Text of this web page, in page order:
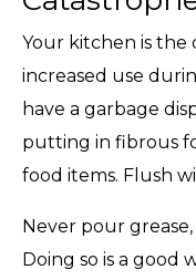
Your kitchen is the
increased use
have a garbage
putting in fibrous
food items. Flush
Never pour
Doing so is a good